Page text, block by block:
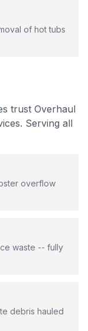
of hot tubs
trust Overhaul
. Serving all
overflow
waste -- fully
debris hauled